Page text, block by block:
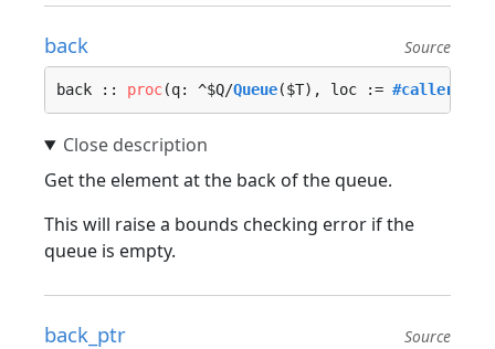
back Source
back :: proc(q: ^$Q/Queue($T), loc :=
Get the element at the back of the queue.
This will raise a bounds checking error if the
queue is empty.
back_ptr Source